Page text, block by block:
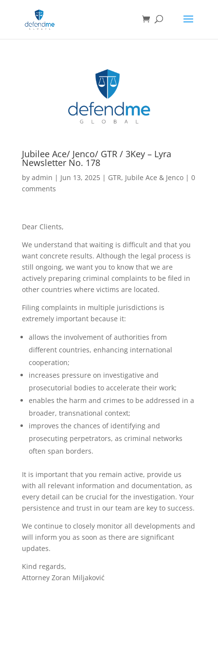
Jubilee Ace/ Jenco/ GTR / 3Key – Lyra
Newsletter No. 178
by admin | Jun 13, 2025| GTR, Jubile Ace & Jenco| 0
comments
Dear Clients,
We understand that waiting is difficult and that you
want concrete results. Although the legal process is
still ongoing, we want you to know that we are
actively preparing criminal complaints to be filed in
other countries where victims are located.
Filing complaints in multiple jurisdictions is
extremely important because it:
allows the involvement of authorities from
different countries, enhancing international
cooperation;
increases pressure on investigative and
prosecutorial bodies to accelerate their work;
enables the harm and crimes to be addressed in a
broader, transnational context;
improves the chances of identifying and
prosecuting perpetrators, as criminal networks
often span borders.
It is important that you remain active, provide us
with all relevant information and documentation, as
every detail can be crucial for the investigation. Your
persistence and trust in our team are key to success.
We continue to closely monitor all developments and
will inform you as soon as there are significant
updates.
Kind regards,
Attorney Zoran Miljaković